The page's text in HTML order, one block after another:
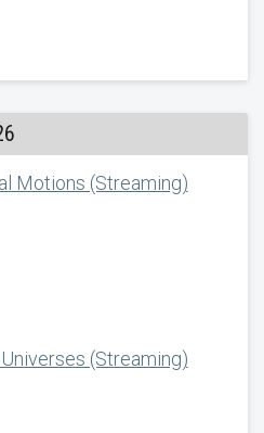
Motions (Streaming)
(Streaming)